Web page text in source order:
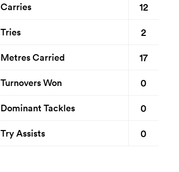
Carries 12
Tries 2
Metres Carried 17
Turnovers Won 0
Dominant Tackles 0
Try Assists 0